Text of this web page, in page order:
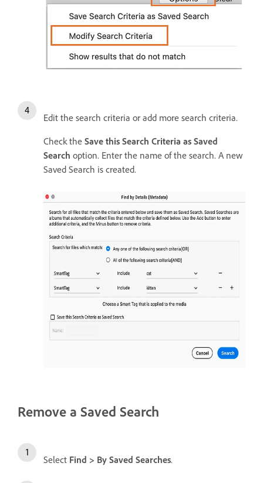
Edit the search criteria or add more search criteria.
Check the Save this Search Criteria as Saved
Search option. Enter the name of the search. A new
Saved Search is created.
Remove a Saved Search
Select Find > By Saved Searches.